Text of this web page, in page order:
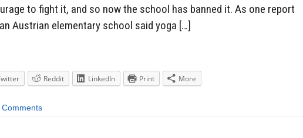
to fight it, and so now the school has banned it. As one report
Austrian elementary school said yoga […]
Reddit LinkedIn Print More
Comments